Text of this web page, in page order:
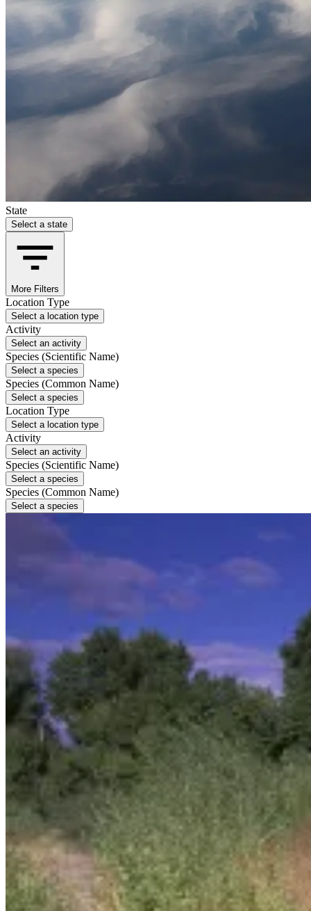
State
Select a state
More Filters
Location Type
Select a location type
Activity
Select an activity
Species (Scientific Name)
Select a species
Species (Common Name)
Select a species
Location Type
Select a location type
Activity
Select an activity
Species (Scientific Name)
Select a species
Species (Common Name)
Select a species